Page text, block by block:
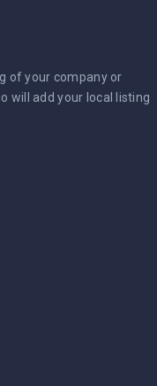
of your company or
will add your local listing